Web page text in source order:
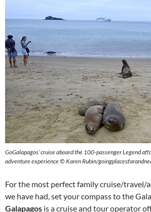
GoGalapagos’ cruise aboard the 100-passenger Legend
adventure experience © Karen Rubin/
For the most perfect family cruise/travel/
we have had, set your compass to the
Galapagos is a cruise and tour operator